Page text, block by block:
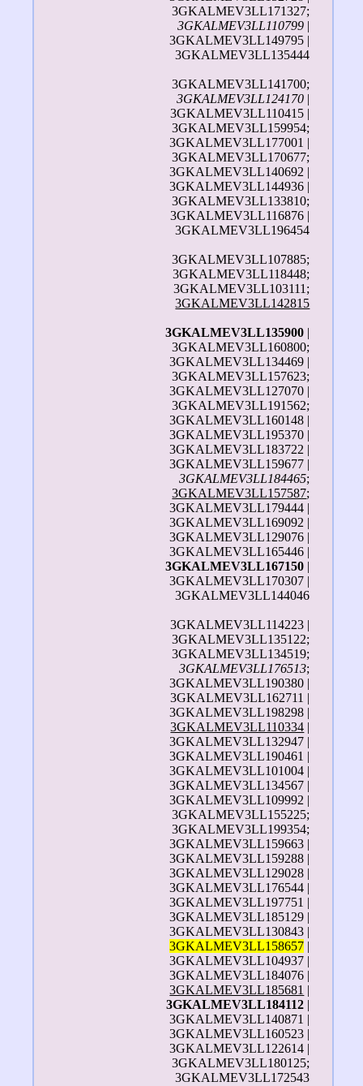
3GKALMEV3LL171327;
3GKALMEV3LL110799 |
3GKALMEV3LL149795 |
3GKALMEV3LL135444
3GKALMEV3LL141700;
3GKALMEV3LL124170 |
3GKALMEV3LL110415 |
3GKALMEV3LL159954;
3GKALMEV3LL177001 |
3GKALMEV3LL170677;
3GKALMEV3LL140692 |
3GKALMEV3LL144936 |
3GKALMEV3LL133810;
3GKALMEV3LL116876 |
3GKALMEV3LL196454
3GKALMEV3LL107885;
3GKALMEV3LL118448;
3GKALMEV3LL103111;
3GKALMEV3LL142815
3GKALMEV3LL135900 |
3GKALMEV3LL160800;
3GKALMEV3LL134469 |
3GKALMEV3LL157623;
3GKALMEV3LL127070 |
3GKALMEV3LL191562;
3GKALMEV3LL160148 |
3GKALMEV3LL195370 |
3GKALMEV3LL183722 |
3GKALMEV3LL159677 |
3GKALMEV3LL184465;
3GKALMEV3LL157587;
3GKALMEV3LL179444 |
3GKALMEV3LL169092 |
3GKALMEV3LL129076 |
3GKALMEV3LL165446 |
3GKALMEV3LL167150 |
3GKALMEV3LL170307 |
3GKALMEV3LL144046
3GKALMEV3LL114223 |
3GKALMEV3LL135122;
3GKALMEV3LL134519;
3GKALMEV3LL176513;
3GKALMEV3LL190380 |
3GKALMEV3LL162711 |
3GKALMEV3LL198298 |
3GKALMEV3LL110334 |
3GKALMEV3LL132947 |
3GKALMEV3LL190461 |
3GKALMEV3LL101004 |
3GKALMEV3LL134567 |
3GKALMEV3LL109992 |
3GKALMEV3LL155225;
3GKALMEV3LL199354;
3GKALMEV3LL159663 |
3GKALMEV3LL159288 |
3GKALMEV3LL129028 |
3GKALMEV3LL176544 |
3GKALMEV3LL197751 |
3GKALMEV3LL185129 |
3GKALMEV3LL130843 |
3GKALMEV3LL158657 |
3GKALMEV3LL104937 |
3GKALMEV3LL184076 |
3GKALMEV3LL185681 |
3GKALMEV3LL184112 |
3GKALMEV3LL140871 |
3GKALMEV3LL160523 |
3GKALMEV3LL122614 |
3GKALMEV3LL180125;
3GKALMEV3LL172543